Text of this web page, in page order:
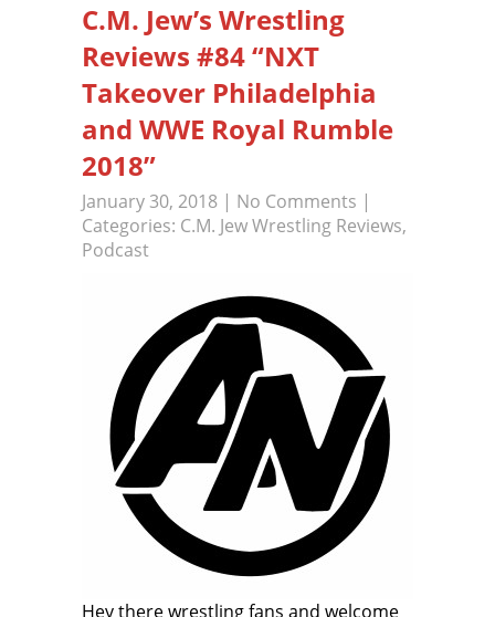
C.M. Jew’s Wrestling
Reviews #84 “NXT
Takeover Philadelphia
and WWE Royal Rumble
2018”
January 30, 2018 | No Comments |
Categories: C.M. Jew Wrestling Reviews,
Podcast
Hey there wrestling fans and welcome